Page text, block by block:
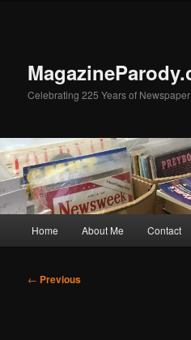
Celebrating 225 Years of
Home About Me Contact
Post
← Previous